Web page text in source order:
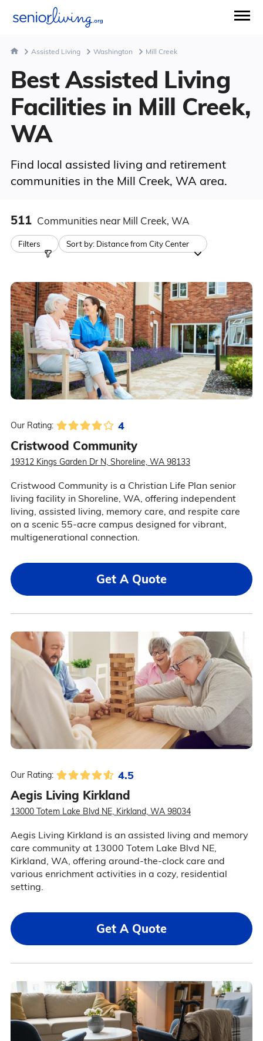
Assisted Living Washington Mill Creek
Best Assisted Living
Facilities in Mill Creek,
WA
Find local assisted living and retirement
communities in the Mill Creek, WA area.
511 Communities near Mill Creek, WA
Filters Sort by: Distance from City Center
Our Rating: 4
Cristwood Community
19312 Kings Garden Dr N, Shoreline, WA 98133
Cristwood Community is a Christian Life Plan senior
living facility in Shoreline, WA, offering independent
living, assisted living, memory care, and respite care
on a scenic 55-acre campus designed for vibrant,
multigenerational connection.
Get A Quote
Our Rating: 4.5
Aegis Living Kirkland
13000 Totem Lake Blvd NE, Kirkland, WA 98034
Aegis Living Kirkland is an assisted living and memory
care community at 13000 Totem Lake Blvd NE,
Kirkland, WA, offering around-the-clock care and
various enrichment activities in a cozy, residential
setting.
Get A Quote